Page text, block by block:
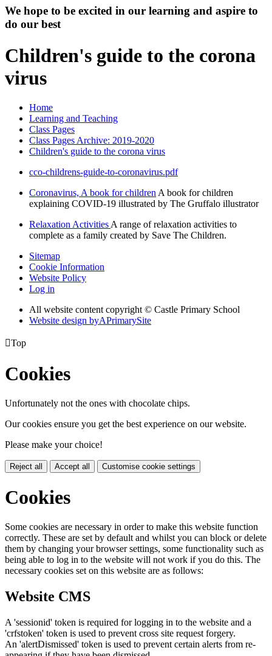
We hope to be excited in our learning and aspire to
do our best
Children's guide to the corona
virus
Home
Learning and Teaching
Class Pages
Class Pages Archive: 2019-2020
Children's guide to the corona virus
cco-childrens-guide-to-coronavirus.pdf
Coronavirus, A book for children A book for children
explaining COVID-19 illustrated by The Gruffalo illustrator
Relaxation Activities A range of relaxation activities to
complete as a family created by Save The Children.
Sitemap
Cookie Information
Website Policy
Log in
All website content copyright © Castle Primary School
Website design byAPrimarySite
Top
Cookies
Unfortunately not the ones with chocolate chips.
Our cookies ensure you get the best experience on our website.
Please make your choice!
Reject all Accept all Customise cookie settings
Cookies
Some cookies are necessary in order to make this website function
correctly. These are set by default and whilst you can block or delete
them by changing your browser settings, some functionality such as
being able to log in to the website will not work if you do this. The
necessary cookies set on this website are as follows:
Website CMS
A 'sessionid' token is required for logging in to the website and a
'crfstoken' token is used to prevent cross site request forgery.
An 'alertDismissed' token is used to prevent certain alerts from re-